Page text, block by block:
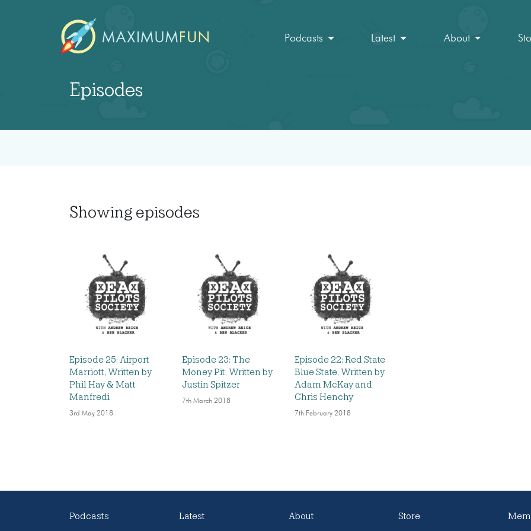
Podcasts Latest About
Episodes
Showing episodes
Episode 25: Airport
Marriott, Written by
Phil Hay & Matt
Manfredi
3rd May 2018
Episode 23: The
Money Pit, Written by
Justin Spitzer
7th March 2018
Episode 22: Red State
Blue State, Written by
Adam McKay and
Chris Henchy
7th February 2018
Podcasts Latest About Store